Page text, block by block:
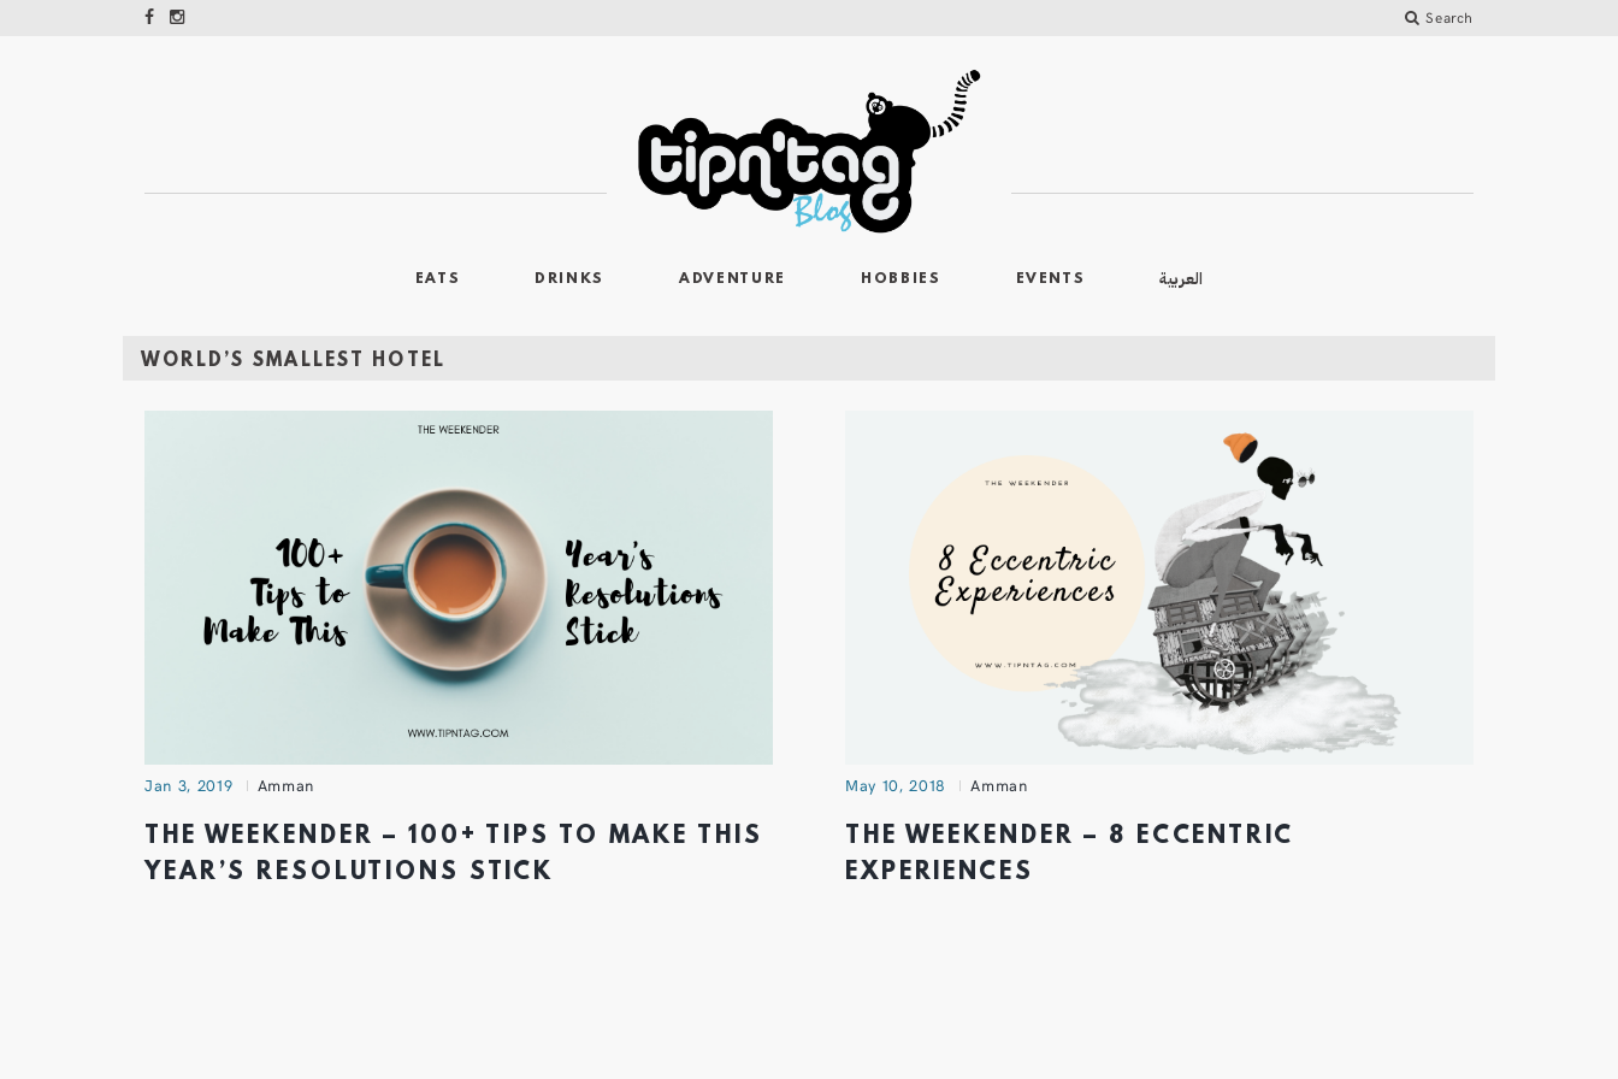
Search
EATS DRINKS ADVENTURE HOBBIES EVENTS العربية
WORLD’S SMALLEST HOTEL
Jan 3, 2019 Amman
THE WEEKENDER – 100+ TIPS TO MAKE THIS
YEAR’S RESOLUTIONS STICK
May 10, 2018 Amman
THE WEEKENDER – 8 ECCENTRIC
EXPERIENCES